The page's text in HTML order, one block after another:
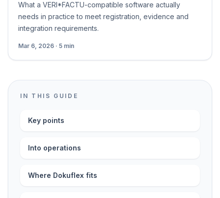
What a VERI*FACTU-compatible software actually
needs in practice to meet registration, evidence and
integration requirements.
Mar 6, 2026 · 5 min
IN THIS GUIDE
Key points
Into operations
Where Dokuflex fits